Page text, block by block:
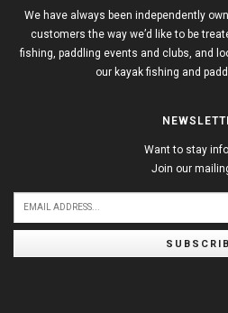
We have always been independently
customers the way we’d like to be
fishing, paddling events and clubs, and
our kayak fishing and
Want to stay
Join our